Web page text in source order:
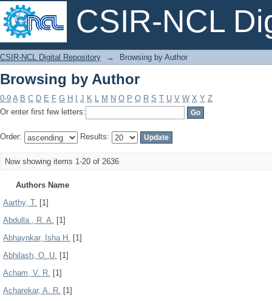
CSIR-NCL
Browsing by Author
CSIR-NCL Digital Repository → Browsing by Author
Browsing by Author
0-9 A B C D E F G H J K L M N O P Q R S T U V W X Y Z
Or enter first few letters:
Order: Results:
Now showing items 1-20 of 2636
Authors Name
Aarthy, T. [1]
Abdulla , R. A. [1]
Abhaynkar, Isha H. [1]
Abhilash, O. U. [1]
Acham, V. R. [1]
Acharekar, A. R. [1]